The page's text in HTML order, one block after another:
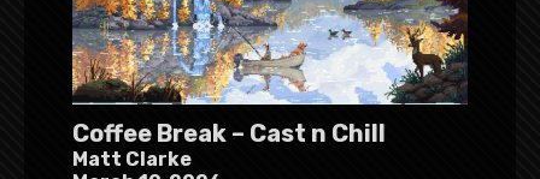
Coffee Break – Cast n Chill
Matt Clarke